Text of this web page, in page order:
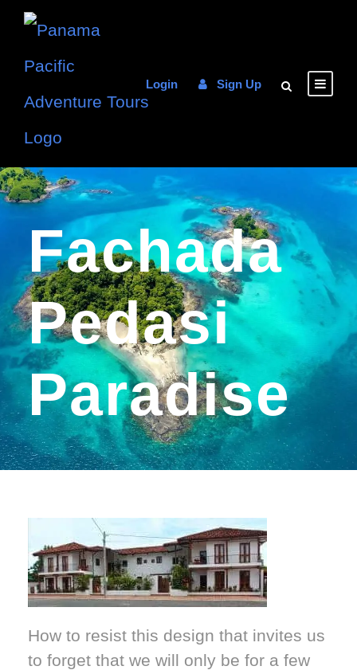
Login Sign Up
Fachada
Pedasi
Paradise
How to resist this design that invites us
to forget that we will only be for a few